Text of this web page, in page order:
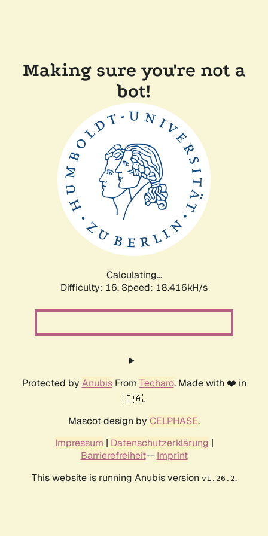
Making sure you're not a
bot!
Calculating...
Difficulty: 16, Speed: 18.416kH/s
Protected by AnubisFrom Techaro. Made with ❤️ in
🇨🇦.
Mascot design by CELPHASE.
Impressum | Datenschutzerklärung |
Barrierefreiheit-- Imprint
This website is running Anubis version v1.26.2.